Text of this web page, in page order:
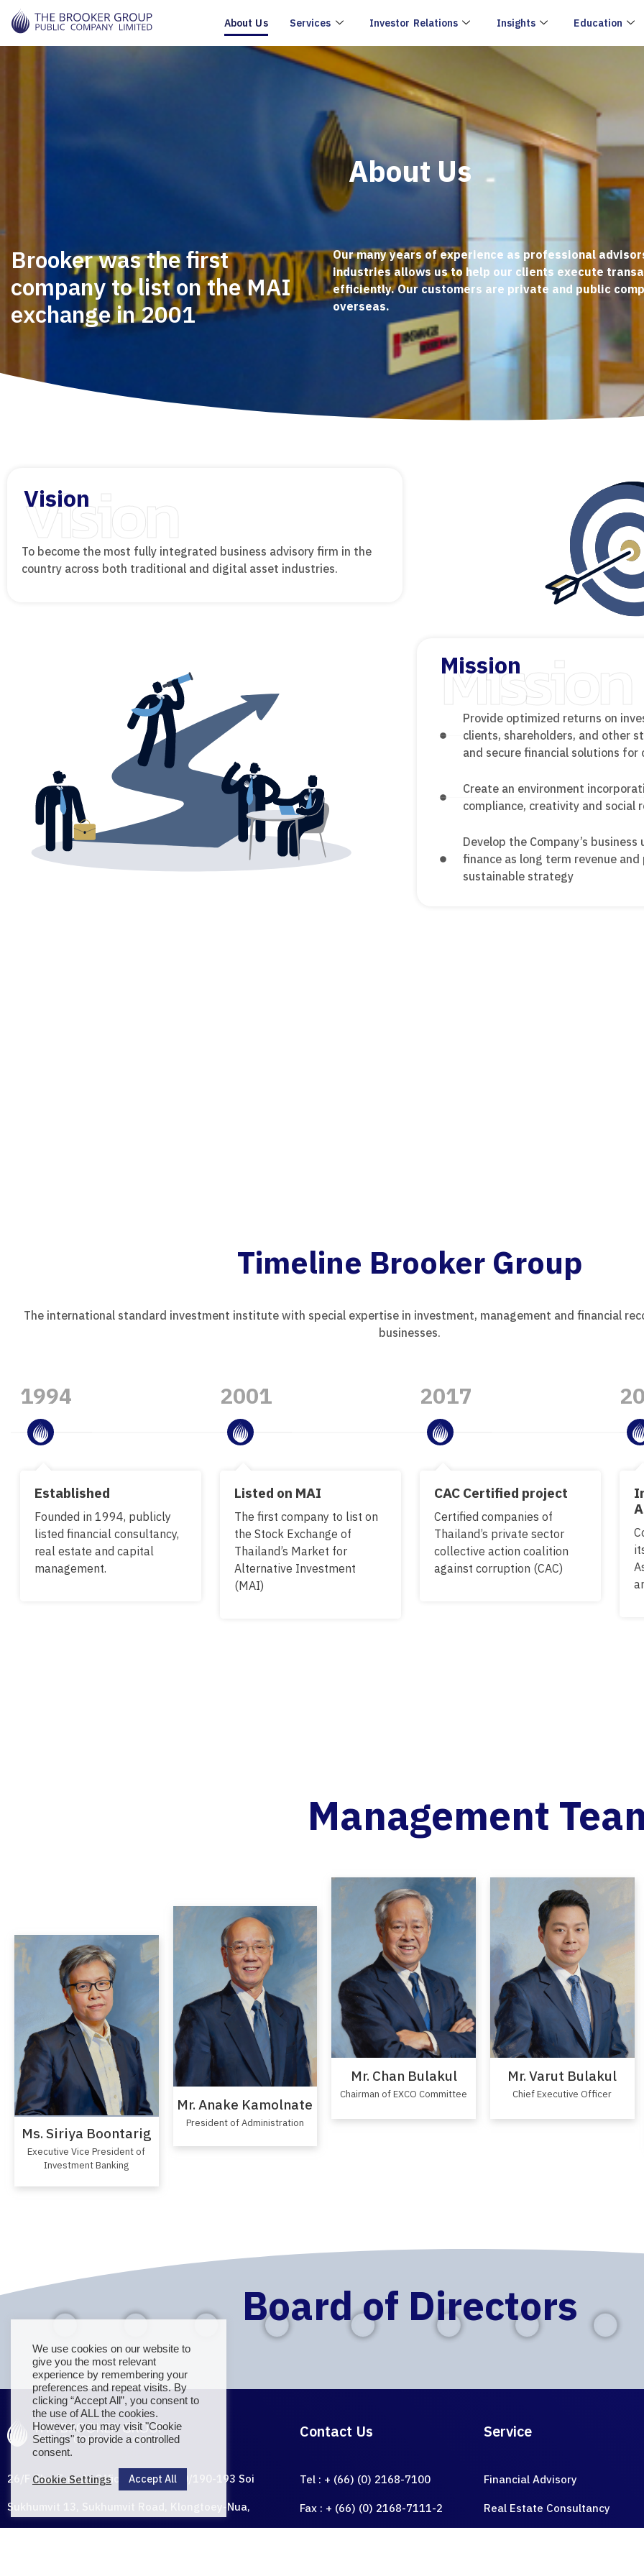
About Us Services Investor Relations Insights Education
About Us
Brooker was the first
company to list on the MAI
exchange in 2001
Our many years of experience as professional
industries allows us to help our clients execute
efficiently. Our customers are private and public
overseas.
vision
Vision
To become the most fully integrated business advisory firm in the
country across both traditional and digital asset industries.
Mission
Mission
Provide optimized returns on
clients, shareholders, and other
and secure financial solutions for
Create an environment
compliance, creativity and social
Develop the Company’s
finance as long term revenue
sustainable strategy
Timeline Brooker Group
The international standard investment institute with special expertise in investment, management and financial
businesses.
1994
Established
Founded in 1994, publicly
listed financial consultancy,
real estate and capital
management.
2001
Listed on MAI
The first company to list on
the Stock Exchange of
Thailand’s Market for
Alternative Investment
(MAI)
2017
CAC Certified project
Certified companies of
Thailand’s private sector
collective action coalition
against corruption (CAC)
Management
Ms. Siriya Boontarig
Executive Vice President of
Investment Banking
Mr. Anake Kamolnate
President of Administration
Mr. Chan Bulakul
Chairman of EXCO Committee
Mr. Varut Bulakul
Chief Executive Officer
BROOKER
Board of Directors
We use cookies on our website to
give you the most relevant
experience by remembering your
preferences and repeat visits. By
clicking “Accept All”, you consent to
the use of ALL the cookies.
However, you may visit "Cookie
Settings" to provide a controlled
consent.
Cookie Settings Accept All